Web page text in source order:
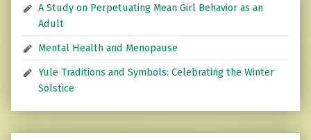
A Study on Perpetuating Mean Girl Behavior as an
Adult
Mental Health and Menopause
Yule Traditions and Symbols: Celebrating the Winter
Solstice